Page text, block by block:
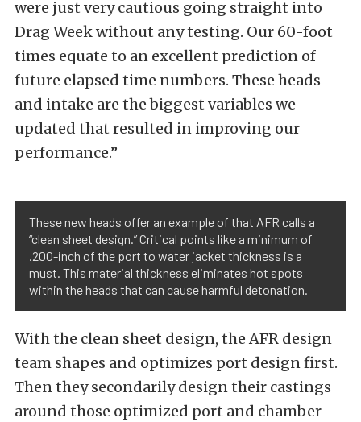
were just very cautious going straight into
Drag Week without any testing. Our 60-foot
times equate to an excellent prediction of
future elapsed time numbers. These heads
and intake are the biggest variables we
updated that resulted in improving our
performance.”
These new heads offer an example of that AFR calls a
“clean sheet design.” Critical points like a minimum of
.200-inch of the port to water jacket thickness is a
must. This material thickness eliminates hot spots
within the heads that can cause harmful detonation.
With the clean sheet design, the AFR design
team shapes and optimizes port design first.
Then they secondarily design their castings
around those optimized port and chamber